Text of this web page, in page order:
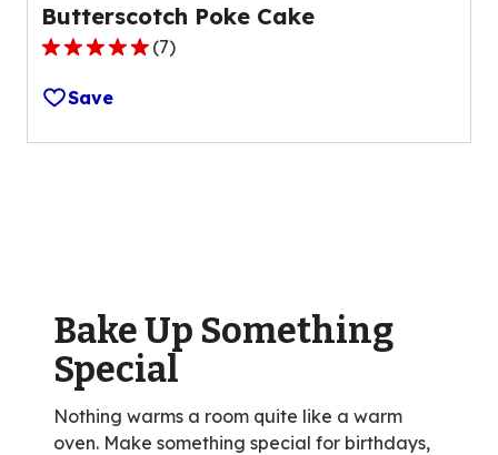
Butterscotch Poke Cake
5.0
out
of
5
reviews.
(7)
Save
Bake Up Something
Special
Nothing warms a room quite like a warm
oven. Make something special for birthdays,